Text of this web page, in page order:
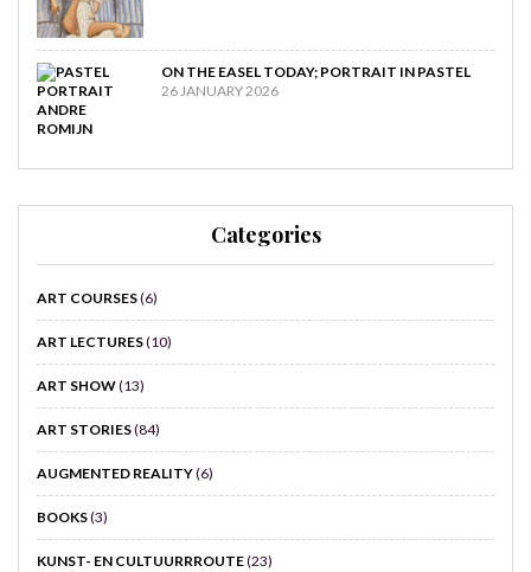
ON THE EASEL TODAY; PORTRAIT IN PASTEL
26 JANUARY 2026
Categories
ART COURSES(6)
ART LECTURES(10)
ART SHOW(13)
ART STORIES(84)
AUGMENTED REALITY(6)
BOOKS(3)
KUNST- EN CULTUURRROUTE(23)